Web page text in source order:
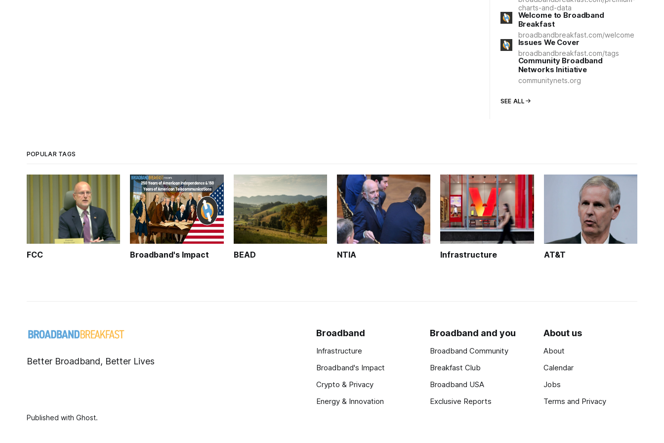
charts-and-data
Welcome to Broadband
Breakfast
broadbandbreakfast.com/welcome
Issues We Cover
broadbandbreakfast.com/tags
Community Broadband
Networks Initiative
communitynets.org
SEE ALL
POPULAR TAGS
FCC Broadband's Impact BEAD NTIA Infrastructure AT&T
Better Broadband, Better Lives
Broadband
Infrastructure
Broadband's Impact
Crypto & Privacy
Energy & Innovation
Broadband and you
Broadband Community
Breakfast Club
Broadband USA
Exclusive Reports
About us
About
Calendar
Jobs
Terms and Privacy
Published with Ghost.